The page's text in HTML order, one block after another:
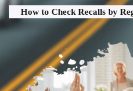
How to Check Recalls by